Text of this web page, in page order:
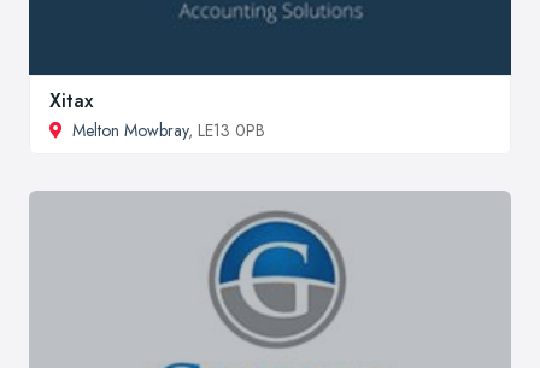
Xitax
Melton Mowbray, LE13 0PB